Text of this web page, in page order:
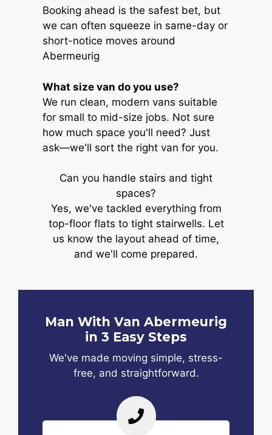
Booking ahead is the safest bet, but
we can often squeeze in same-day or
short-notice moves around
Abermeurig
What size van do you use?
We run clean, modern vans suitable
for small to mid-size jobs. Not sure
how much space you'll need? Just
ask—we'll sort the right van for you.
Can you handle stairs and tight
spaces?
Yes, we've tackled everything from
top-floor flats to tight stairwells. Let
us know the layout ahead of time,
and we'll come prepared.
Man With Van Abermeurig
in 3 Easy Steps
We've made moving simple, stress-
free, and straightforward.